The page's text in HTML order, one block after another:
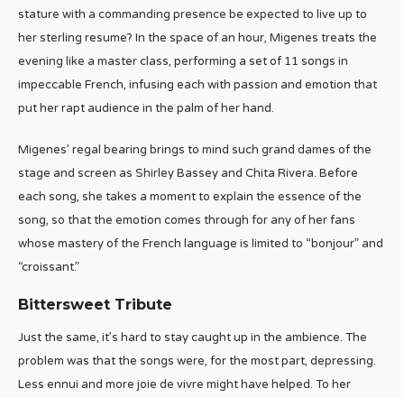
stature with a commanding presence be expected to live up to
her sterling resume? In the space of an hour, Migenes treats the
evening like a master class, performing a set of 11 songs in
impeccable French, infusing each with passion and emotion that
put her rapt audience in the palm of her hand.
Migenes’ regal bearing brings to mind such grand dames of the
stage and screen as Shirley Bassey and Chita Rivera. Before
each song, she takes a moment to explain the essence of the
song, so that the emotion comes through for any of her fans
whose mastery of the French language is limited to “bonjour” and
“croissant.”
Bittersweet Tribute
Just the same, it’s hard to stay caught up in the ambience. The
problem was that the songs were, for the most part, depressing.
Less ennui and more joie de vivre might have helped. To her